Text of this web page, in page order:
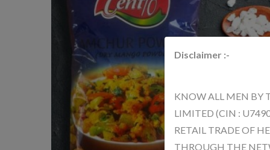
Disclaimer :-
KNOW ALL MEN BY
LIMITED (CIN :
RETAIL TRADE OF
THROUGH THE